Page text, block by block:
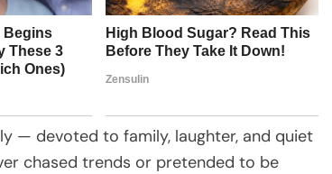
— devoted to family, laughter, and quiet
chased trends or pretended to be